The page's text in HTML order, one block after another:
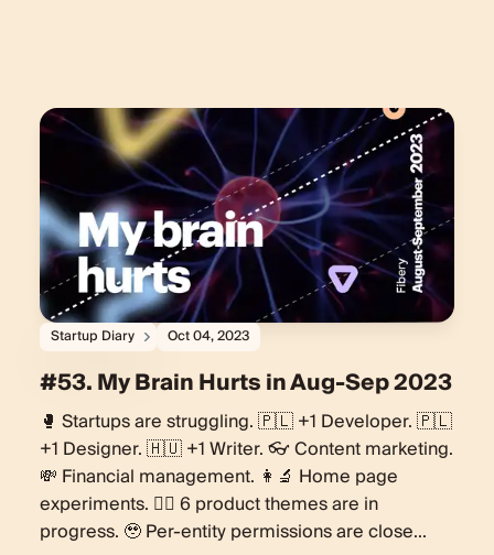
Startup Diary Oct 04, 2023
#53. My Brain Hurts in Aug-Sep 2023
🥊 Startups are struggling. 🇵🇱 +1 Developer. 🇵🇱
+1 Designer. 🇭🇺 +1 Writer. 👓 Content marketing.
💸 Financial management. 👩‍🔬 Home page
experiments. 🏋️‍♀️ 6 product themes are in
progress. 🥹 Per-entity permissions are close...